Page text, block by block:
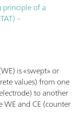
of a
–
is «swept» or
values) from one
to another
and CE (counter